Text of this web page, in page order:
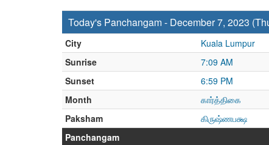
Today's Panchangam - December 7, 2023
City
Kuala Lumpur
Sunrise
7:09 AM
Sunset
6:59 PM
Month
கார்த்திகை
Paksham
கிருஷ்ணபக்ஷ
Panchangam